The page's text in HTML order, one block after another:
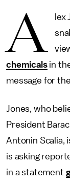
A
lex
chemicalsin
message for
Jones, who
President
Antonin Scalia,
is asking
in a statement